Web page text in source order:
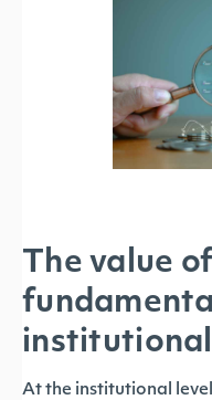
The value
At the institutional